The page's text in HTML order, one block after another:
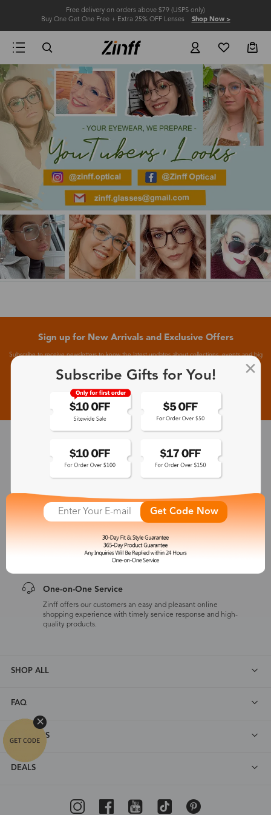
Free delivery on orders above $79 (USPS only)
Buy One Get One Free + Extra 25% OFF Lenses Shop Now >
Sign up for New Arrivals and Exclusive Offers
Subscribe to receive newsletters to know the latest updates about collections, events and big
30-Day Fit & Style Guarantee
Zinff has a 30-Day Fit & Style Guarantee which allows customers
365-Day Product Guarantee
Zinff has a 365-Day Product Guarantee which means our
customers are eligible for a quality guarantee within 12 months.
One-on-One Service
Zinff offers our customers an easy and pleasant online
shopping experience with timely service response and high-
quality products.
SHOP ALL
FAQ
ABOUT US
DEALS
Subscribe Gifts for You!
Get Code Now